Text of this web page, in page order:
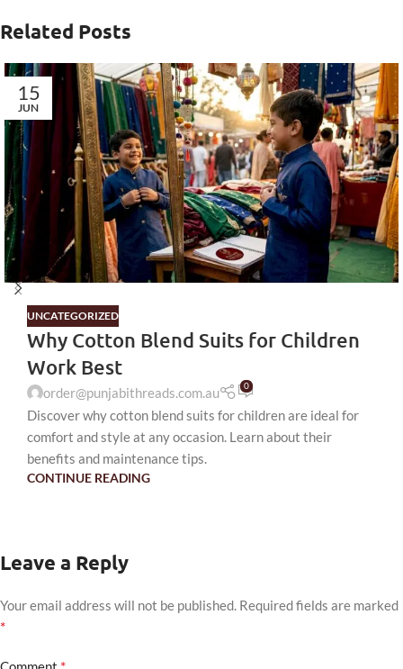
Related Posts
15
JUN
UNCATEGORIZED
Why Cotton Blend Suits for Children
Work Best
order@punjabithreads.com.au 0
Discover why cotton blend suits for children are ideal for
comfort and style at any occasion. Learn about their
benefits and maintenance tips.
CONTINUE READING
Leave a Reply
Your email address will not be published. Required fields are marked
*